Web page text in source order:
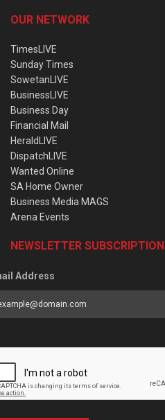
OUR NETWORK
TimesLIVE
Sunday Times
SowetanLIVE
BusinessLIVE
Business Day
Financial Mail
HeraldLIVE
DispatchLIVE
Wanted Online
SA Home Owner
Business Media MAGS
Arena Events
NEWSLETTER SUBSCRIPTION
Address